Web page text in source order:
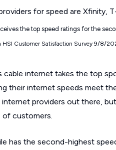
the top speed ratings for the
HSI Customer Satisfaction Survey 9/8/
cable internet takes the top
their internet speeds meet
providers out there,
of customers.
has the second-highest